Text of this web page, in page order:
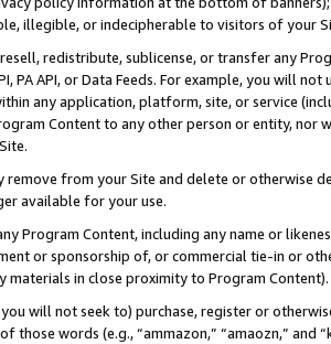
illegible, or indecipherable to visitors of your
redistribute, sublicense, or transfer any
PA API, or Data Feeds. For example, you will
any application, platform, site, or service
Content to any other person or entity, nor
remove from your Site and delete or otherwise
available for your use.
Program Content, including any name or
or sponsorship of, or commercial tie-in or
materials in close proximity to Program Content).
will not seek to) purchase, register or
those words (e.g., “ammazon,” “amaozn,” and